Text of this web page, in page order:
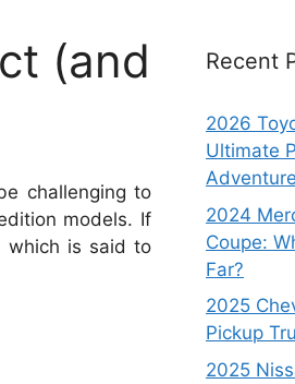
(and
challenging to
models. If
which is said to
Recent
2026
Ultimate
2024
Coupe:
Far?
2025
Pickup
2025